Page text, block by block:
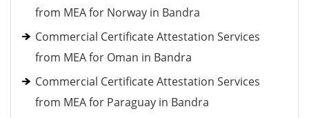
from MEA for Norway in Bandra
Commercial Certificate Attestation Services
from MEA for Oman in Bandra
Commercial Certificate Attestation Services
from MEA for Paraguay in Bandra